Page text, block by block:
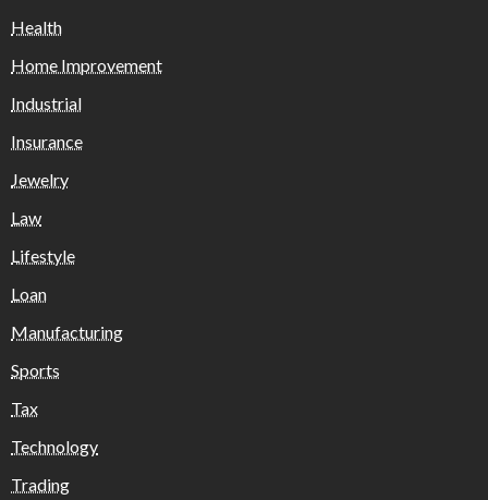
Health
Home Improvement
Industrial
Insurance
Jewelry
Law
Lifestyle
Loan
Manufacturing
Sports
Tax
Technology
Trading